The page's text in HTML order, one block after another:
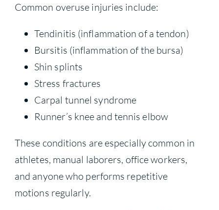
Common overuse injuries include:
Tendinitis (inflammation of a tendon)
Bursitis (inflammation of the bursa)
Shin splints
Stress fractures
Carpal tunnel syndrome
Runner’s knee and tennis elbow
These conditions are especially common in
athletes, manual laborers, office workers,
and anyone who performs repetitive
motions regularly.